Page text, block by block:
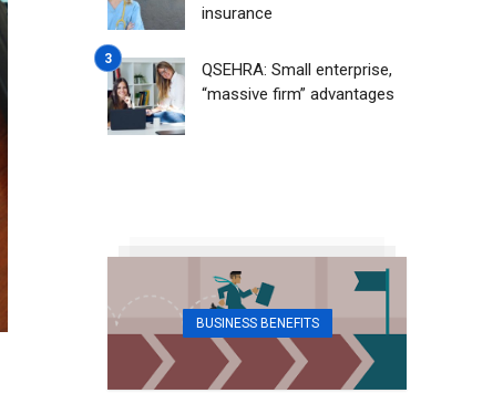
insurance
QSEHRA: Small enterprise,
“massive firm” advantages
BUSINESS BENEFITS